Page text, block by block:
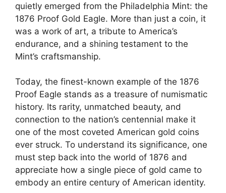
quietly emerged from the Philadelphia Mint: the
1876 Proof Gold Eagle. More than just a coin, it
was a work of art, a tribute to America’s
endurance, and a shining testament to the
Mint’s craftsmanship.
Today, the finest-known example of the 1876
Proof Eagle stands as a treasure of numismatic
history. Its rarity, unmatched beauty, and
connection to the nation’s centennial make it
one of the most coveted American gold coins
ever struck. To understand its significance, one
must step back into the world of 1876 and
appreciate how a single piece of gold came to
embody an entire century of American identity.